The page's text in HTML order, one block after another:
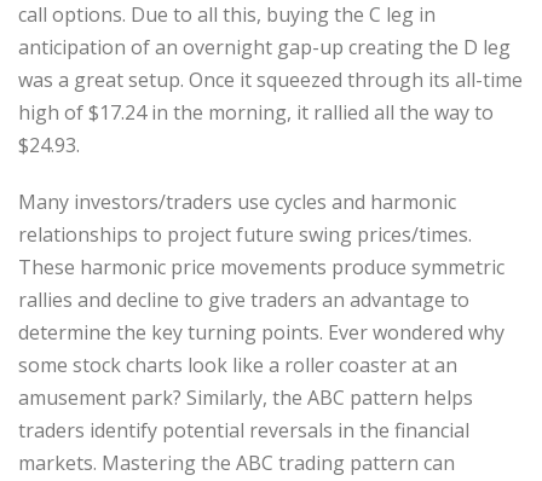
call options. Due to all this, buying the C leg in
anticipation of an overnight gap-up creating the D leg
was a great setup. Once it squeezed through its all-time
high of $17.24 in the morning, it rallied all the way to
$24.93.
Many investors/traders use cycles and harmonic
relationships to project future swing prices/times.
These harmonic price movements produce symmetric
rallies and decline to give traders an advantage to
determine the key turning points. Ever wondered why
some stock charts look like a roller coaster at an
amusement park? Similarly, the ABC pattern helps
traders identify potential reversals in the financial
markets. Mastering the ABC trading pattern can